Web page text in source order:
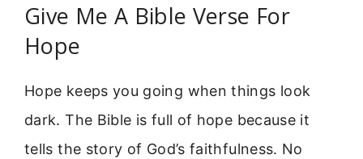
Give Me A Bible Verse For
Hope
Hope keeps you going when things look
dark. The Bible is full of hope because it
tells the story of God’s faithfulness. No